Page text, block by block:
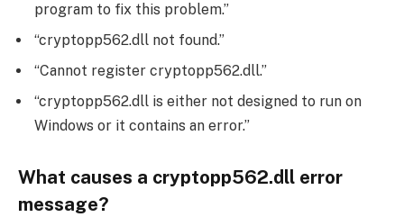
program to fix this problem.”
“cryptopp562.dll not found.”
“Cannot register cryptopp562.dll.”
“cryptopp562.dll is either not designed to run on
Windows or it contains an error.”
What causes a cryptopp562.dll error
message?